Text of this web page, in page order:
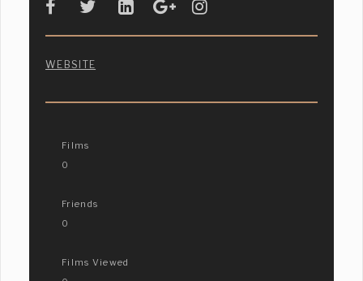
WEBSITE
Films
0
Friends
0
Films Viewed